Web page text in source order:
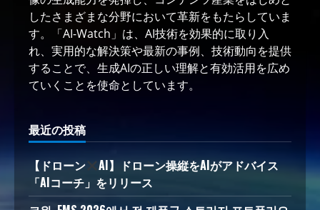
したさまざまな分野において革新をもたらしていま
す。「AI-Watch」は、AI技術を効果的に取り入
れ、実用的な解決策や最新の事例、技術動向を提供
することで、生成AIの正しい理解と有効活用を広め
ていくことを使命としています。
最近の投稿
【ドローン
AI】ドローン操縦をAIがアドバイス
「AIコーチ」をリリース